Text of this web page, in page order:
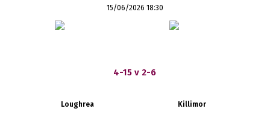
15/06/2026 18:30
4-15 v 2-6
Loughrea Killimor